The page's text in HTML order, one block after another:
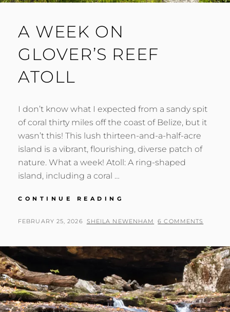
A WEEK ON
GLOVER’S REEF
ATOLL
I don’t know what I expected from a sandy spit
of coral thirty miles off the coast of Belize, but it
wasn’t this! This lush thirteen-and-a-half-acre
island is a vibrant, flourishing, diverse patch of
nature. What a week! Atoll: A ring-shaped
island, including a coral …
CONTINUE READING
ON
ATOLL
POSTED
FEBRUARY 25, 2026 BY
SHEILA NEWENHAM 6 COMMENTS